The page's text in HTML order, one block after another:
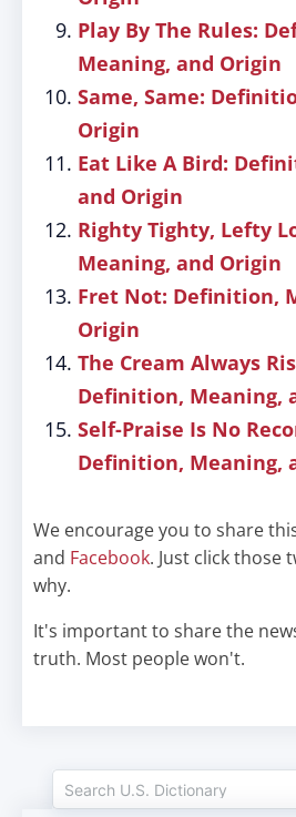
Play By The Rules:
Meaning, and Origin
Same, Same:
Origin
Eat Like A Bird:
and Origin
Righty Tighty, Lefty
Meaning, and Origin
Fret Not: Definition,
Origin
The Cream Always
Definition, Meaning,
Self-Praise Is No
Definition, Meaning,
We encourage you to share
and Facebook. Just click those
why.
It's important to share the
truth. Most people won't.